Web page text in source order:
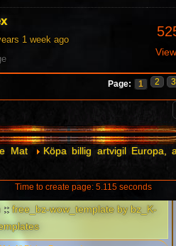
1 week ago
Page: 1 2 3
Mat
Köpa billig artvigil Europa,
Time to create page: 5.115 seconds
::free_bz-wow_template by bz_K-